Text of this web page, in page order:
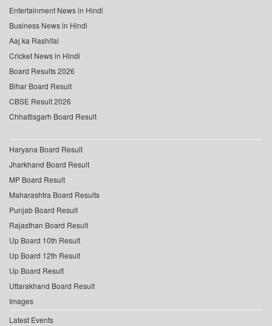
Entertainment News in Hindi
Business News in Hindi
Aaj ka Rashifal
Cricket News in Hindi
Board Results 2026
Bihar Board Result
CBSE Result 2026
Chhattisgarh Board Result
Haryana Board Result
Jharkhand Board Result
MP Board Result
Maharashtra Board Results
Punjab Board Result
Rajasthan Board Result
Up Board 10th Result
Up Board 12th Result
Up Board Result
Uttarakhand Board Result
Images
Latest Events